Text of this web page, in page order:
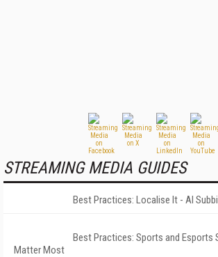
STREAMING MEDIA GUIDES
Best Practices: Localise It - AI
Best Practices: Sports and Esports
Matter Most